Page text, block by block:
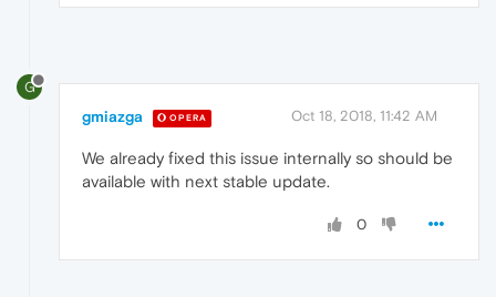
G
gmiazga OPERA Oct 18, 2018, 11:42 AM
We already fixed this issue internally so should be
available with next stable update.
0